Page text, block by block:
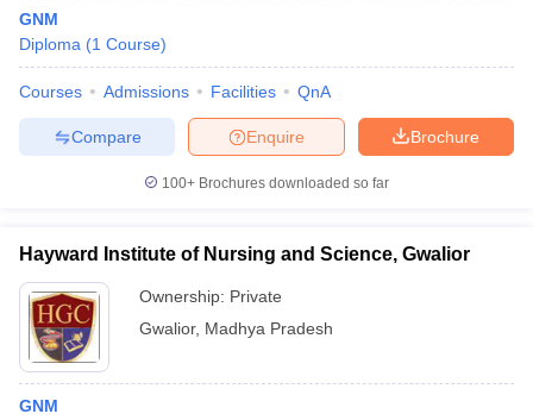
GNM
Diploma (1 Course)
Courses Admissions Facilities QnA
Brochure
Enquire
Compare
100+ Brochures downloaded so far
Hayward Institute of Nursing and Science, Gwalior
Ownership: Private
Gwalior, Madhya Pradesh
GNM